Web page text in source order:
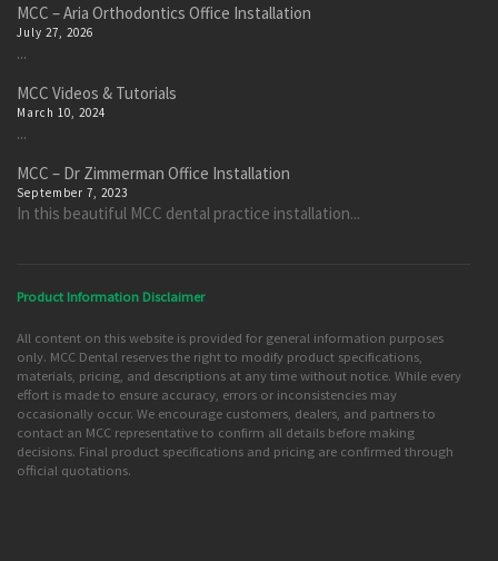
MCC – Aria Orthodontics Office Installation
July 27, 2026
...
MCC Videos & Tutorials
March 10, 2024
...
MCC – Dr Zimmerman Office Installation
September 7, 2023
In this beautiful MCC dental practice installation...
Product Information Disclaimer
All content on this website is provided for general information purposes
only. MCC Dental reserves the right to modify product specifications,
materials, pricing, and descriptions at any time without notice. While every
effort is made to ensure accuracy, errors or inconsistencies may
occasionally occur. We encourage customers, dealers, and partners to
contact an MCC representative to confirm all details before making
decisions. Final product specifications and pricing are confirmed through
official quotations.